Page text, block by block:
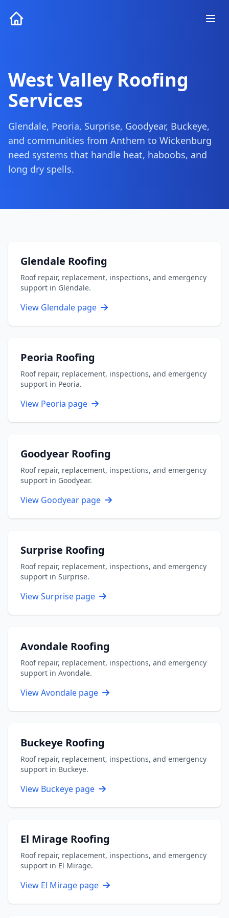
West Valley Roofing
Services
Glendale, Peoria, Surprise, Goodyear, Buckeye,
and communities from Anthem to Wickenburg
need systems that handle heat, haboobs, and
long dry spells.
Glendale Roofing
Roof repair, replacement, inspections, and emergency
support in Glendale.
View Glendale page
Peoria Roofing
Roof repair, replacement, inspections, and emergency
support in Peoria.
View Peoria page
Goodyear Roofing
Roof repair, replacement, inspections, and emergency
support in Goodyear.
View Goodyear page
Surprise Roofing
Roof repair, replacement, inspections, and emergency
support in Surprise.
View Surprise page
Avondale Roofing
Roof repair, replacement, inspections, and emergency
support in Avondale.
View Avondale page
Buckeye Roofing
Roof repair, replacement, inspections, and emergency
support in Buckeye.
View Buckeye page
El Mirage Roofing
Roof repair, replacement, inspections, and emergency
support in El Mirage.
View El Mirage page